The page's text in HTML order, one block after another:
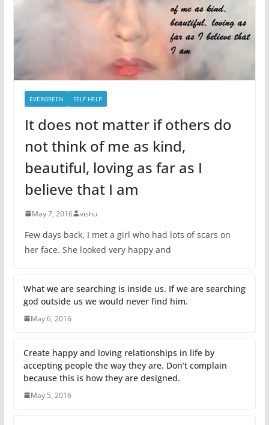
EVERGREEN SELF HELP
It does not matter if others do
not think of me as kind,
beautiful, loving as far as I
believe that I am
May 7, 2016 vishu
Few days back, I met a girl who had lots of scars on
her face. She looked very happy and
What we are searching is inside us. If we are searching
god outside us we would never find him.
May 6, 2016
Create happy and loving relationships in life by
accepting people the way they are. Don’t complain
because this is how they are designed.
May 5, 2016